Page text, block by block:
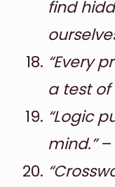
find
“Every
a test of
“Logic
mind.”–